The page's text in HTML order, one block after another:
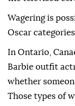
Wagering is
Oscar
In Ontario,
Barbie outfit
whether
Those types of